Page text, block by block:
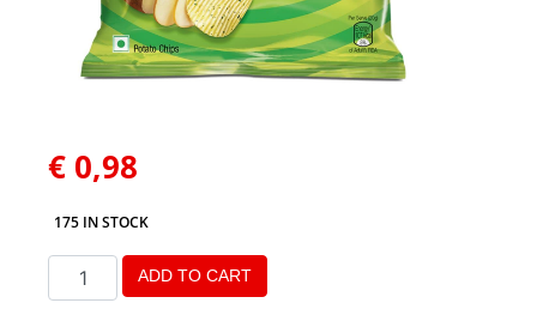
€ 0,98
175 IN STOCK
ADD TO CART